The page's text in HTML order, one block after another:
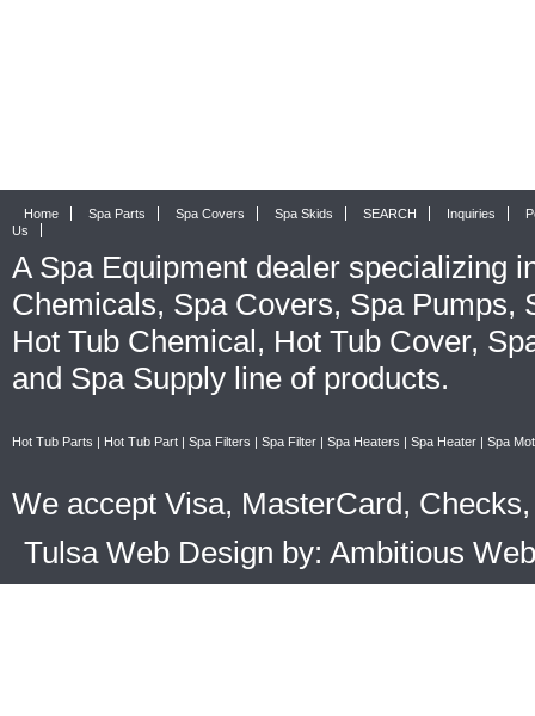
Home Spa Parts Spa Covers Spa Skids SEARCH Inquiries
Us
A Spa Equipment dealer specializing
Chemicals, Spa Covers, Spa Pumps,
Hot Tub Chemical, Hot Tub Cover,
and Spa Supply line of products.
Hot Tub Parts | Hot Tub Part | Spa Filters | Spa Filter | Spa Heaters | Spa Heater | Spa
We accept Visa, MasterCard,
Tulsa Web Design by: Ambitious Web